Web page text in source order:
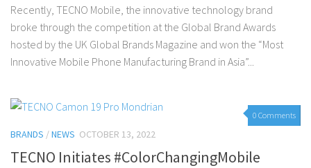
Recently, TECNO Mobile, the innovative technology brand
broke through the competition at the Global Brand Awards
hosted by the UK Global Brands Magazine and won the “Most
Innovative Mobile Phone Manufacturing Brand in Asia”...
0 Comments
BRANDS /NEWS OCTOBER 13, 2022
TECNO Initiates #ColorChangingMobile